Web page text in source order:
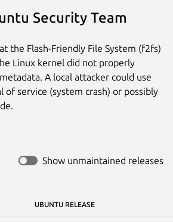
Security Team
the Flash-Friendly File System (f2fs)
Linux kernel did not properly
A local attacker could use
of service (system crash) or possibly
Show unmaintained releases
UBUNTU RELEASE